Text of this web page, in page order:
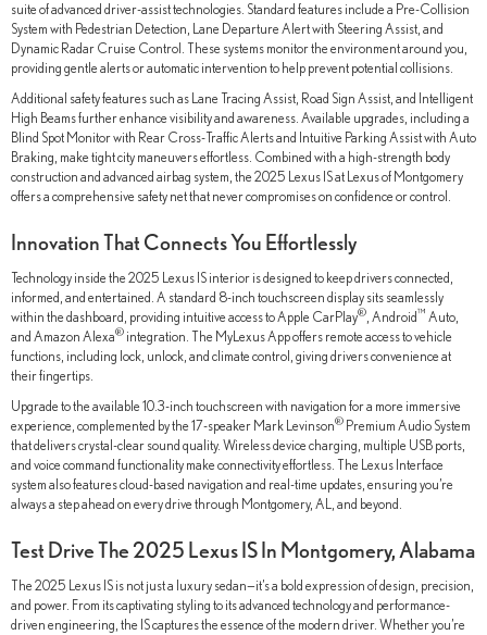
suite of advanced driver-assist technologies. Standard features include a Pre-Collision
System with Pedestrian Detection, Lane Departure Alert with Steering Assist, and
Dynamic Radar Cruise Control. These systems monitor the environment around you,
providing gentle alerts or automatic intervention to help prevent potential collisions.
Additional safety features such as Lane Tracing Assist, Road Sign Assist, and Intelligent
High Beams further enhance visibility and awareness. Available upgrades, including a
Blind Spot Monitor with Rear Cross-Traffic Alerts and Intuitive Parking Assist with Auto
Braking, make tight city maneuvers effortless. Combined with a high-strength body
construction and advanced airbag system, the 2025 Lexus IS at Lexus of Montgomery
offers a comprehensive safety net that never compromises on confidence or control.
Innovation That Connects You Effortlessly
Technology inside the 2025 Lexus IS interior is designed to keep drivers connected,
informed, and entertained. A standard 8-inch touchscreen display sits seamlessly
within the dashboard, providing intuitive access to Apple CarPlay®, Android™ Auto,
and Amazon Alexa® integration. The MyLexus App offers remote access to vehicle
functions, including lock, unlock, and climate control, giving drivers convenience at
their fingertips.
Upgrade to the available 10.3-inch touchscreen with navigation for a more immersive
experience, complemented by the 17-speaker Mark Levinson® Premium Audio System
that delivers crystal-clear sound quality. Wireless device charging, multiple USB ports,
and voice command functionality make connectivity effortless. The Lexus Interface
system also features cloud-based navigation and real-time updates, ensuring you’re
always a step ahead on every drive through Montgomery, AL, and beyond.
Test Drive The 2025 Lexus IS In Montgomery, Alabama
The 2025 Lexus IS is not just a luxury sedan—it’s a bold expression of design, precision,
and power. From its captivating styling to its advanced technology and performance-
driven engineering, the IS captures the essence of the modern driver. Whether you’re